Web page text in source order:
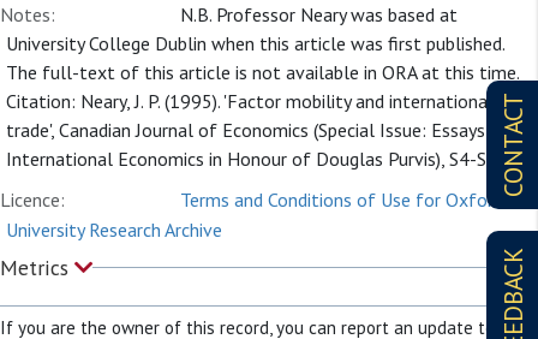
CONTACT
FEEDBACK
Notes:
N.B. Professor Neary was based at
University College Dublin when this article was first published.
The full-text of this article is not available in ORA at this time.
Citation: Neary, J. P. (1995). 'Factor mobility and international
trade', Canadian Journal of Economics (Special Issue: Essays in
International Economics in Honour of Douglas Purvis), S4-S23.
Licence:
Terms and Conditions of Use for Oxford
University Research Archive
Metrics
If you are the owner of this record, you can report an update to it